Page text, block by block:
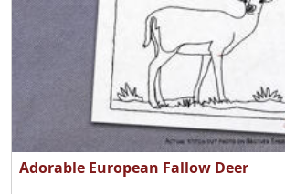
Adorable European Fallow Deer